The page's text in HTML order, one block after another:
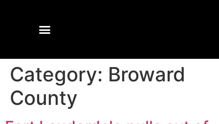
Category: Broward
County